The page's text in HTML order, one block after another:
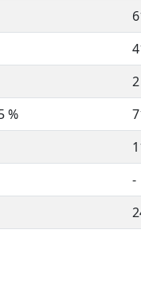
2
%
-